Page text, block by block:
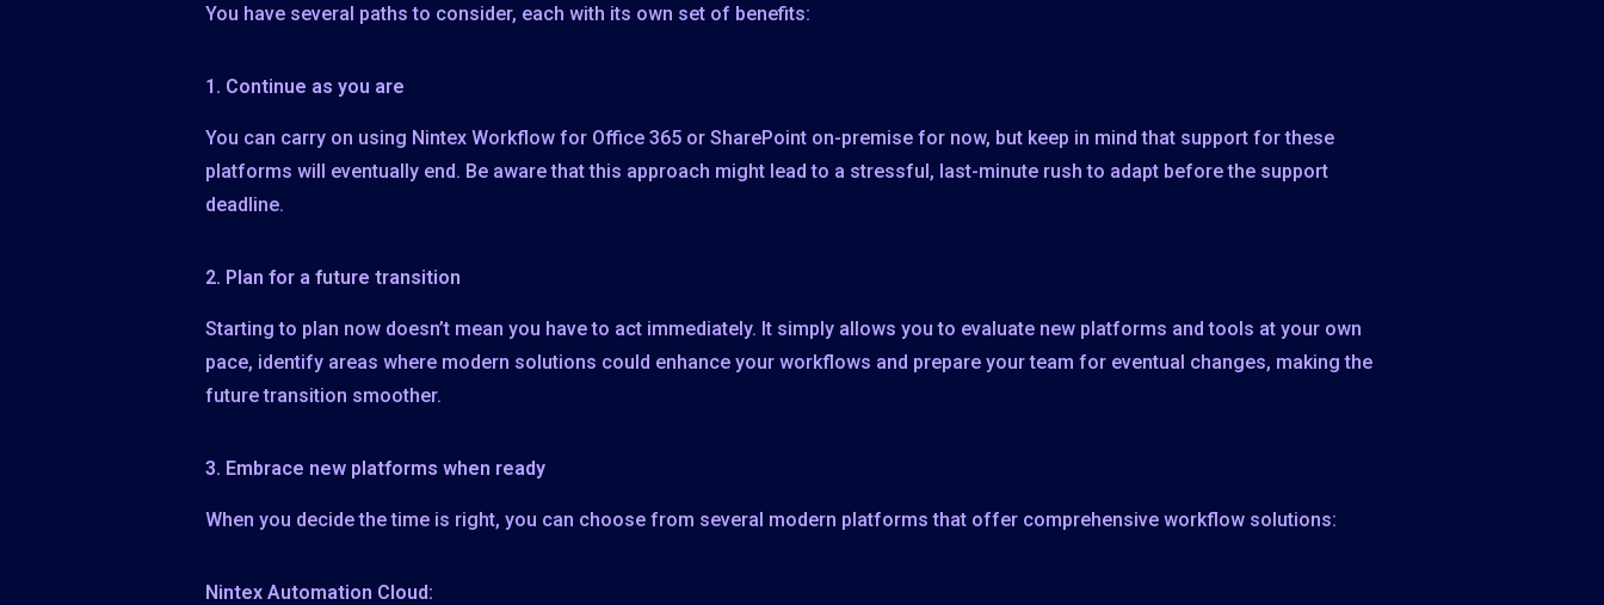
You have several paths to consider, each with its own set of benefits:
1. Continue as you are
You can carry on using Nintex Workflow for Office 365 or SharePoint on-premise for now, but keep in mind that support for these
platforms will eventually end. Be aware that this approach might lead to a stressful, last-minute rush to adapt before the support
deadline.
2. Plan for a future transition
Starting to plan now doesn’t mean you have to act immediately. It simply allows you to evaluate new platforms and tools at your own
pace, identify areas where modern solutions could enhance your workflows and prepare your team for eventual changes, making the
future transition smoother.
3. Embrace new platforms when ready
When you decide the time is right, you can choose from several modern platforms that offer comprehensive workflow solutions:
Nintex Automation Cloud: